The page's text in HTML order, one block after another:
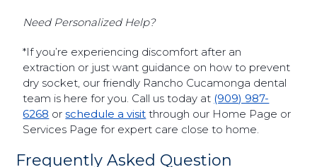
Need Personalized Help?
*If you’re experiencing discomfort after an
extraction or just want guidance on how to prevent
dry socket, our friendly Rancho Cucamonga dental
team is here for you. Call us today at (909) 987-
6268 orschedule a visit through our Home Page or
Services Page for expert care close to home.
Frequently Asked Question